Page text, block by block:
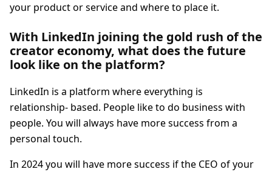
your product or service and where to place it.
With LinkedIn joining the gold rush of the
creator economy, what does the future
look like on the platform?
LinkedIn is a platform where everything is
relationship- based. People like to do business with
people. You will always have more success from a
personal touch.
In 2024 you will have more success if the CEO of your